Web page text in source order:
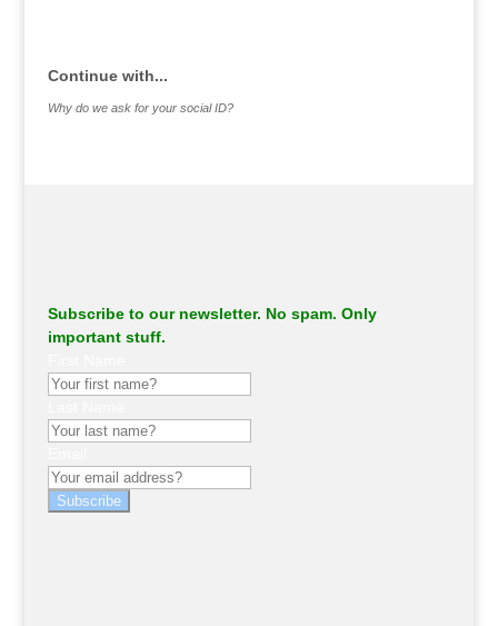
Continue with...
Why do we ask for your social ID?
Subscribe to our newsletter. No spam. Only
important stuff.
Subscribe